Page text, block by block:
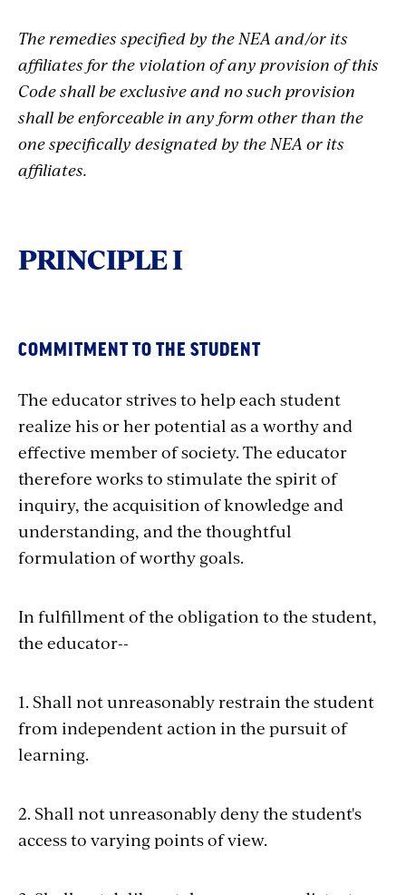
The remedies specified by the NEA and/or its
affiliates for the violation of any provision of this
Code shall be exclusive and no such provision
shall be enforceable in any form other than the
one specifically designated by the NEA or its
affiliates.
PRINCIPLE I
COMMITMENT TO THE STUDENT
The educator strives to help each student
realize his or her potential as a worthy and
effective member of society. The educator
therefore works to stimulate the spirit of
inquiry, the acquisition of knowledge and
understanding, and the thoughtful
formulation of worthy goals.
In fulfillment of the obligation to the student,
the educator--
1. Shall not unreasonably restrain the student
from independent action in the pursuit of
learning.
2. Shall not unreasonably deny the student's
access to varying points of view.